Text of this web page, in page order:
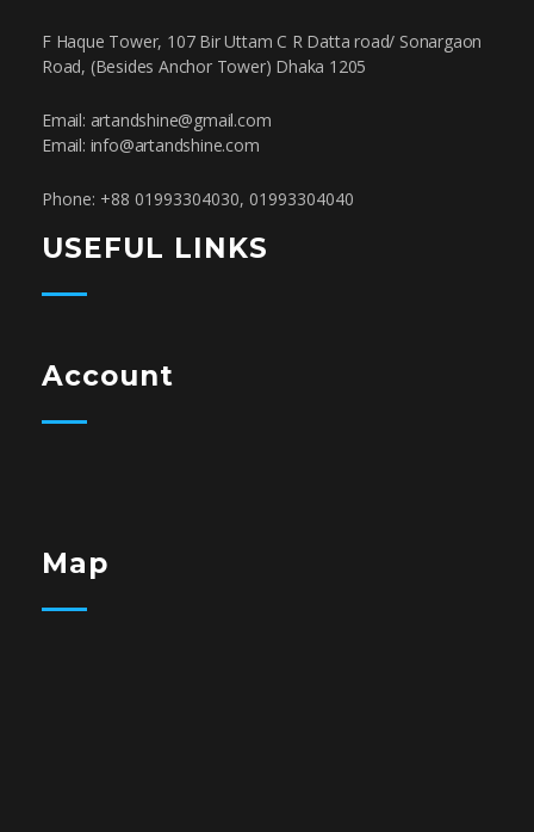
F Haque Tower, 107 Bir Uttam C R Datta road/ Sonargaon
Road, (Besides Anchor Tower) Dhaka 1205
Email: artandshine@gmail.com
Email: info@artandshine.com
Phone: +88 01993304030, 01993304040
USEFUL LINKS
Account
Map